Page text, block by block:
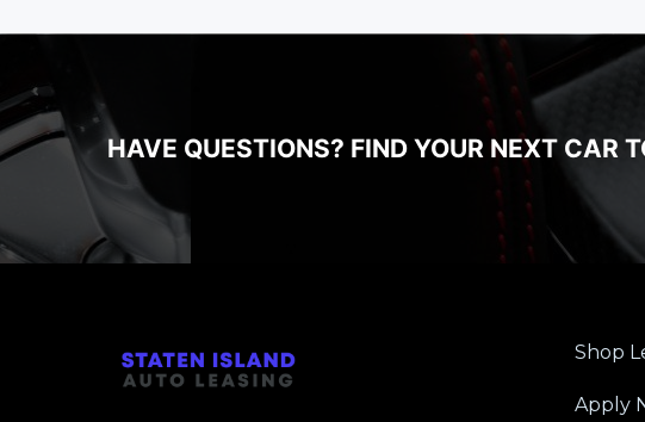
HAVE QUESTIONS? FIND YOUR NEXT CAR
Shop
Apply